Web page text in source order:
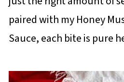
paired with my Honey
Sauce, each bite is pure